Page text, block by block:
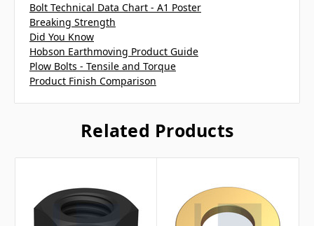
Bolt Technical Data Chart - A1 Poster
Breaking Strength
Did You Know
Hobson Earthmoving Product Guide
Plow Bolts - Tensile and Torque
Product Finish Comparison
Related Products